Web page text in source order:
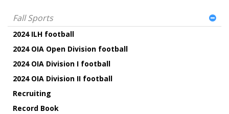
Fall Sports
2024 ILH football
2024 OIA Open Division football
2024 OIA Division I football
2024 OIA Division II football
Recruiting
Record Book